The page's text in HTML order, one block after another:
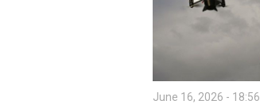
June 16, 2026 - 18:56